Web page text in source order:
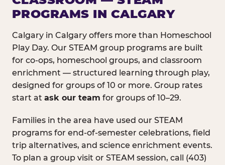
PROGRAMS IN CALGARY
Calgary in Calgary offers more than Homeschool
Play Day. Our STEAM group programs are built
for co-ops, homeschool groups, and classroom
enrichment — structured learning through play,
designed for groups of 10 or more. Group rates
start at ask our team for groups of 10–29.
Families in the area have used our STEAM
programs for end-of-semester celebrations, field
trip alternatives, and science enrichment events.
To plan a group visit or STEAM session, call (403)